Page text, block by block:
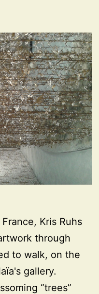
Kris Ruhs
through
to walk, on the
gallery.
“trees”